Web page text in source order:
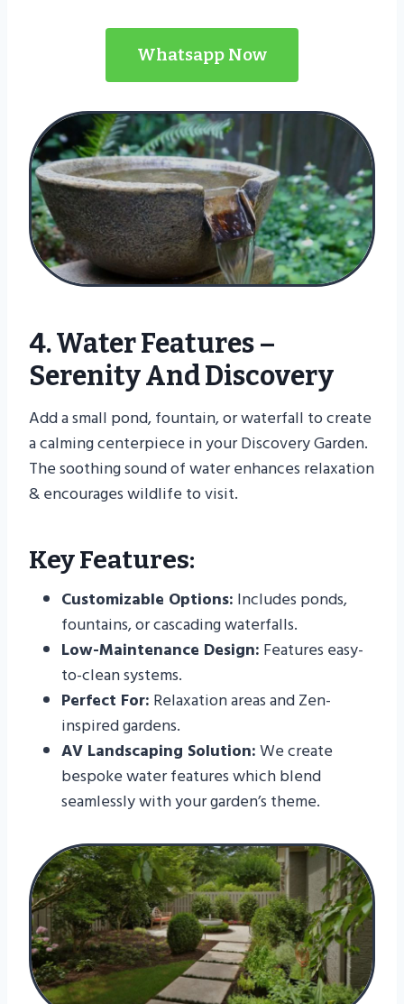
Whatsapp Now
4. Water Features –
Serenity And Discovery
Add a small pond, fountain, or waterfall to create
a calming centerpiece in your Discovery Garden.
The soothing sound of water enhances relaxation
& encourages wildlife to visit.
Key Features:
Customizable Options: Includes ponds,
fountains, or cascading waterfalls.
Low-Maintenance Design: Features easy-
to-clean systems.
Perfect For: Relaxation areas and Zen-
inspired gardens.
AV Landscaping Solution:We create
bespoke water features which blend
seamlessly with your garden’s theme.